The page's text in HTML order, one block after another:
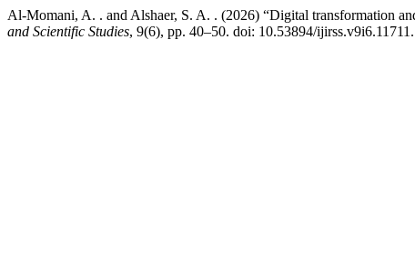
Al-Momani, A. . and Alshaer, S. A. . (2026) “Digital transformation
and Scientific Studies, 9(6), pp. 40–50. doi: 10.53894/ijirss.v9i6.11711.